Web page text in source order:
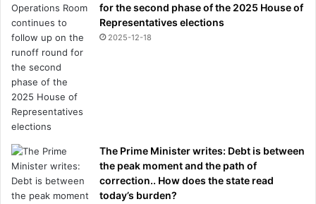
for the second phase of the 2025 House of
Representatives elections
2025-12-18
The Prime Minister writes: Debt is between
the peak moment and the path of
correction.. How does the state read
today’s burden?